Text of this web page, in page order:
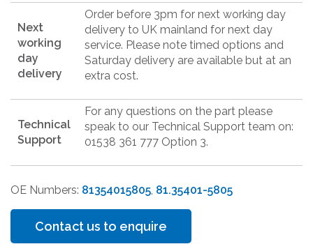
Next
working
day
delivery
Order before 3pm for next working day
delivery to UK mainland for next day
service. Please note timed options and
Saturday delivery are available but at an
extra cost.
Technical
Support
For any questions on the part please
speak to our Technical Support team on:
01538 361 777 Option 3.
OE Numbers: 81354015805, 81.35401-5805
Contact us to enquire